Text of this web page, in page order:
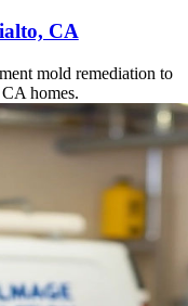
CA
mold remediation to
homes.